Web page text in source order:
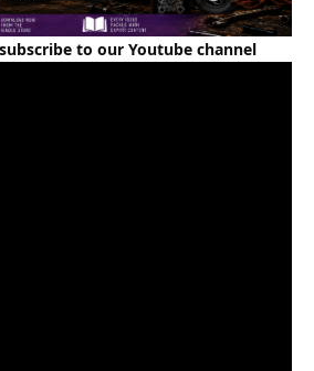
to our Youtube channel